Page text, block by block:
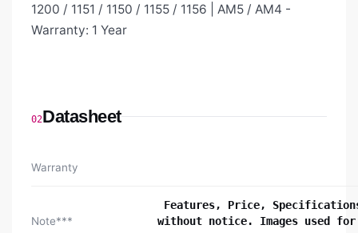
1200 / 1151 / 1150 / 1155 / 1156 | AM5 / AM4 -
Warranty: 1 Year
02Datasheet
Warranty
Note***
Features, Price,
without notice. Images used